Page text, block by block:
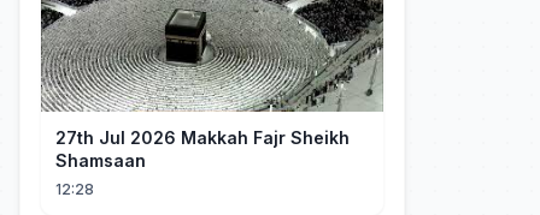
27th Jul 2026 Makkah Fajr Sheikh
Shamsaan
12:28